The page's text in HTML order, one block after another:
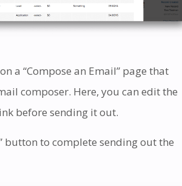
a “Compose an Email” page that
composer. Here, you can edit the
before sending it out.
button to complete sending out the